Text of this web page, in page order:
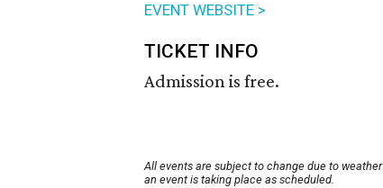
EVENT WEBSITE >
TICKET INFO
Admission is free.
All events are subject to change due to
an event is taking place as scheduled.